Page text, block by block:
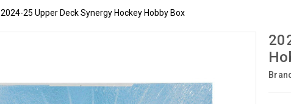
2024-25 Upper Deck Synergy Hockey Hobby Box